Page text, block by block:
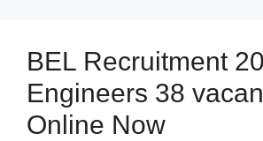
BEL Recruitment
Engineers 38
Online Now